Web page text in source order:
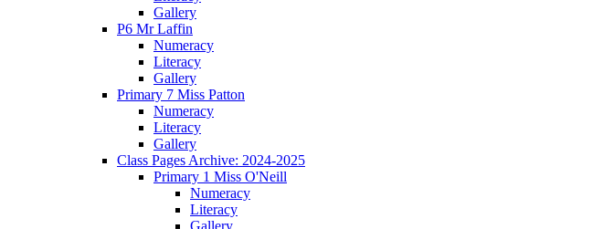
Gallery
P6 Mr Laffin
Numeracy
Literacy
Gallery
Primary 7 Miss Patton
Numeracy
Literacy
Gallery
Class Pages Archive: 2024-2025
Primary 1 Miss O'Neill
Numeracy
Literacy
Gallery